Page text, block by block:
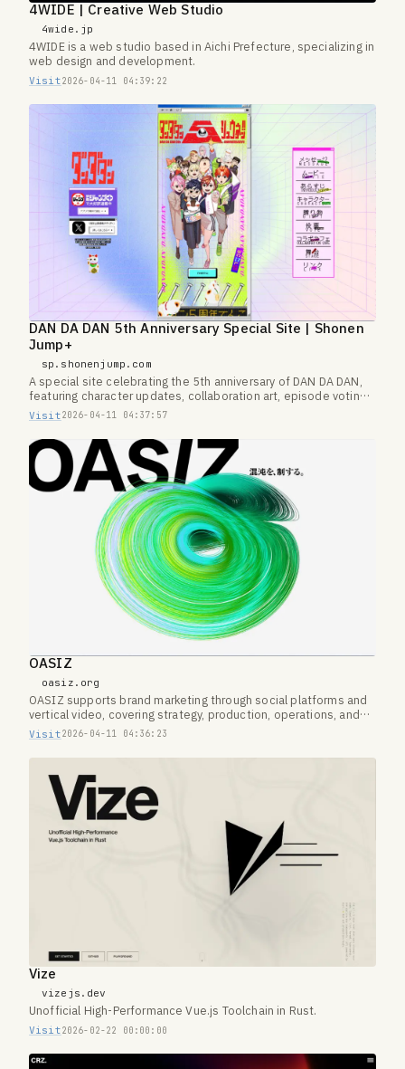
4WIDE | Creative Web Studio
4wide.jp
4WIDE is a web studio based in Aichi Prefecture, specializing in
web design and development.
Visit2026-04-11 04:39:22
DAN DA DAN 5th Anniversary Special Site | Shonen
Jump+
sp.shonenjump.com
A special site celebrating the 5th anniversary of DAN DA DAN,
featuring character updates, collaboration art, episode voting,
and more.
Visit2026-04-11 04:37:57
OASIZ
oasiz.org
OASIZ supports brand marketing through social platforms and
vertical video, covering strategy, production, operations, and
creator networks.
Visit2026-04-11 04:36:23
Vize
vizejs.dev
Unofficial High-Performance Vue.js Toolchain in Rust.
Visit2026-02-22 00:00:00